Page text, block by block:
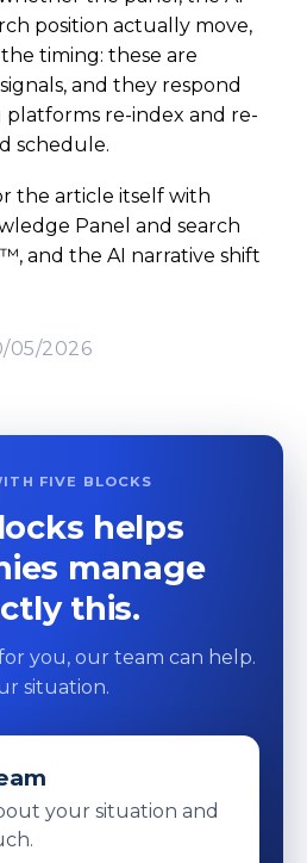
position actually move,
timing: these are
and they respond
re-index and re-
schedule.
the article itself with
Panel and search
and the AI narrative shift
05/2026
FIVE BLOCKS
helps
manage
this.
for you, our team can help.
situation.
your situation and